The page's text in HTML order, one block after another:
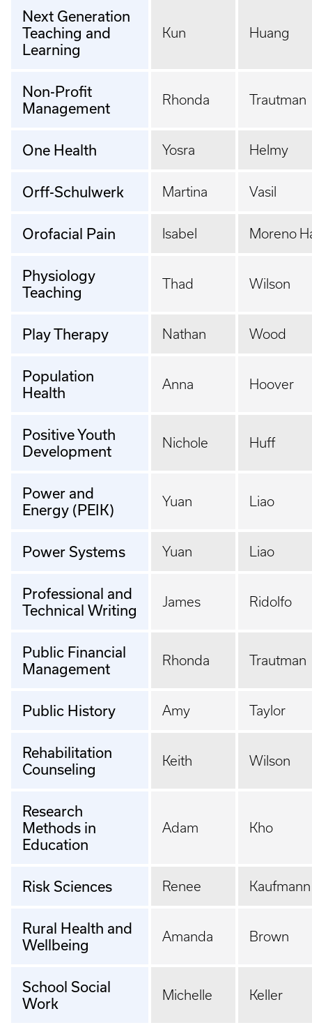
Next Generation
Teaching and
Learning
Kun Huang
Non-Profit
Management
Rhonda Trautman
One Health Yosra Helmy
Orff-Schulwerk Martina Vasil
Orofacial Pain Isabel Moreno
Physiology
Teaching
Thad Wilson
Play Therapy Nathan Wood
Population
Health
Anna Hoover
Positive Youth
Development
Nichole Huff
Power and
Energy (PEIK)
Yuan Liao
Power Systems Yuan Liao
Professional and
Technical Writing
James Ridolfo
Public Financial
Management
Rhonda Trautman
Public History Amy Taylor
Rehabilitation
Counseling
Keith Wilson
Research
Methods in
Education
Adam Kho
Risk Sciences Renee Kaufmann
Rural Health and
Wellbeing
Amanda Brown
School Social
Work
Michelle Keller